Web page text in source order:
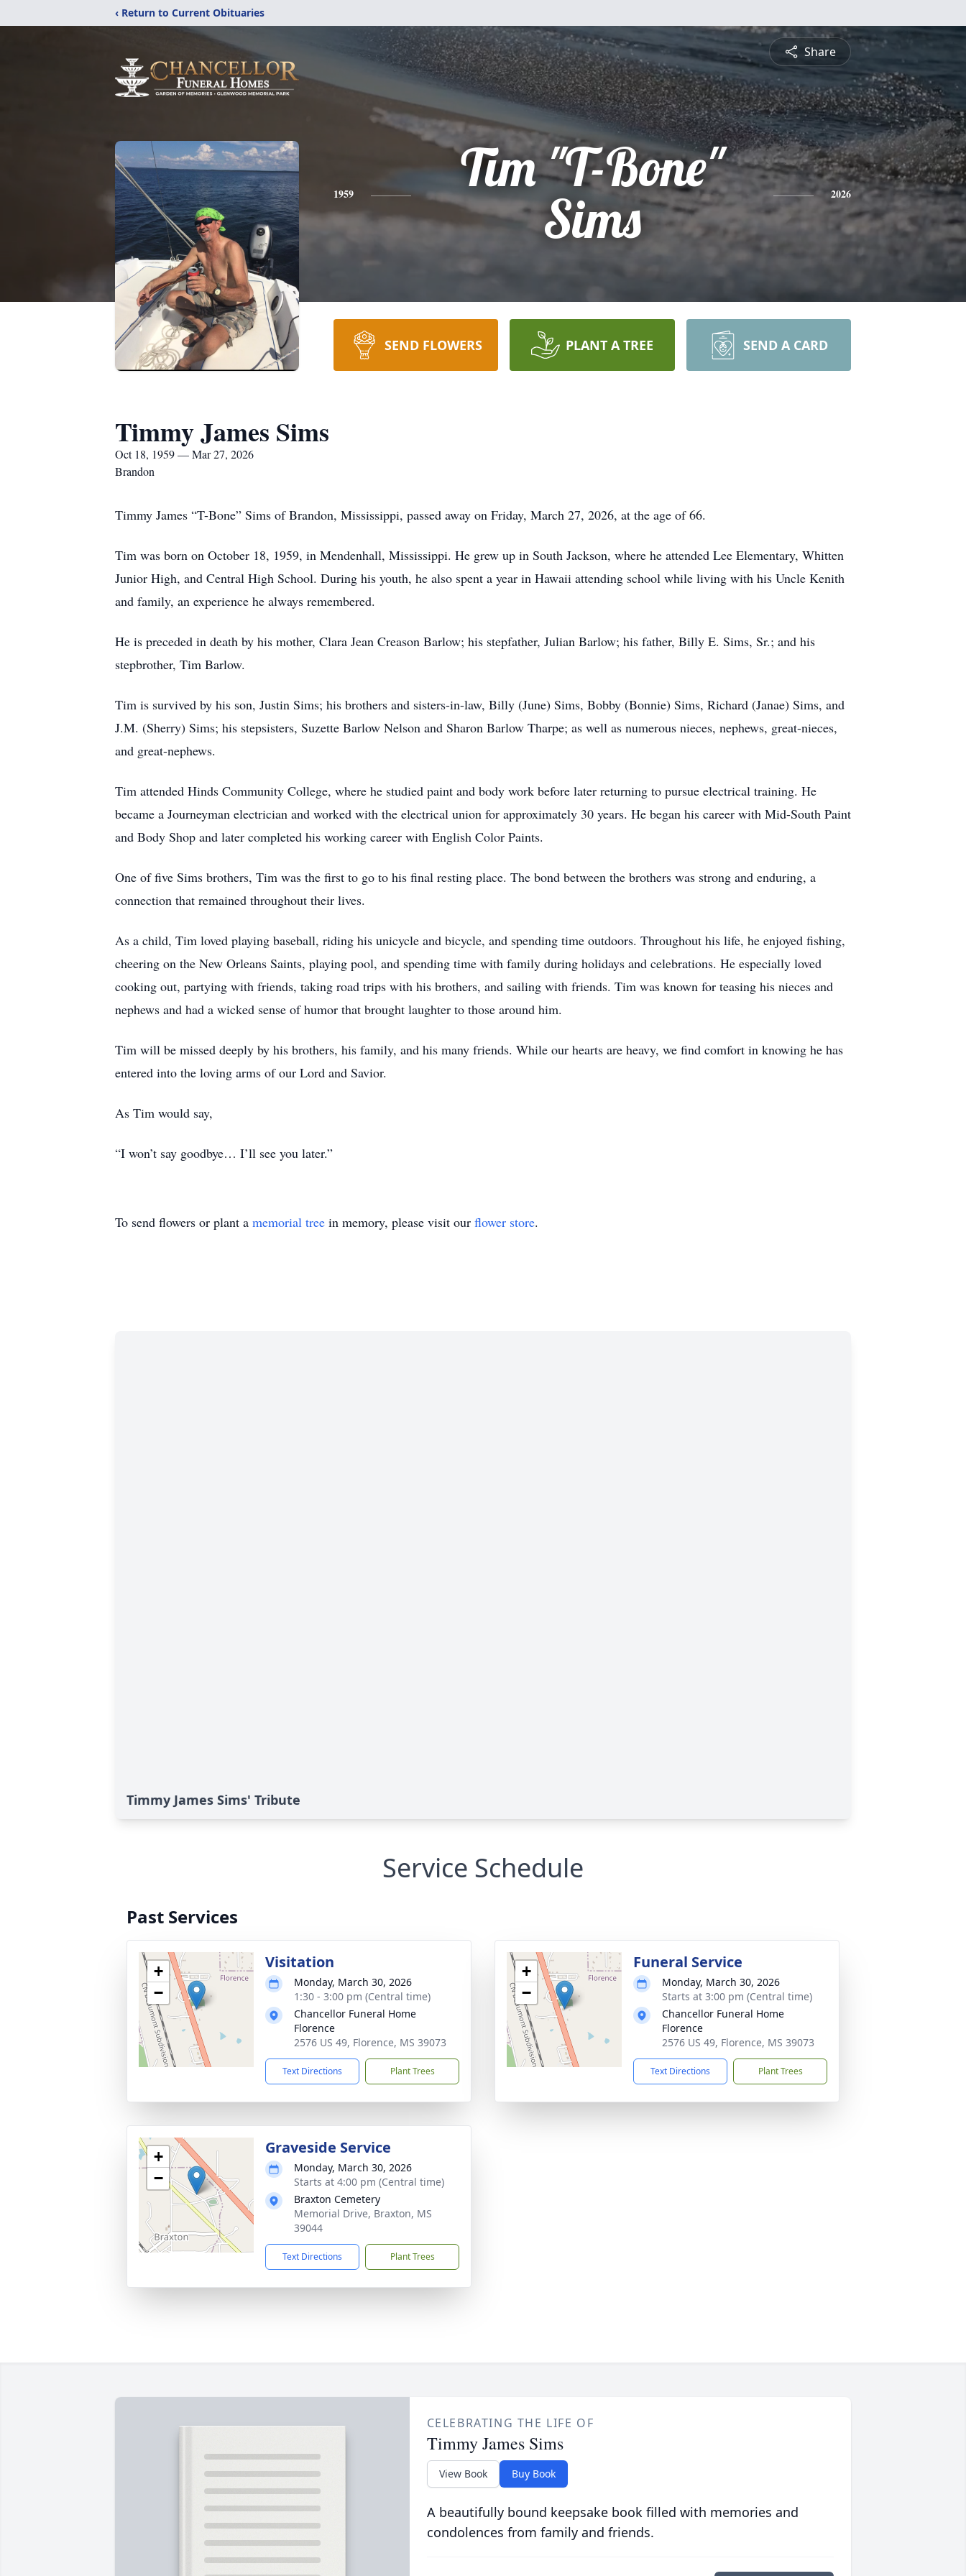
‹ Return to Current Obituaries
Share
1959
Tim "T-Bone"
Sims
2026
SEND FLOWERS PLANT A TREE SEND A CARD
Timmy James Sims
Oct 18, 1959 — Mar 27, 2026
Brandon
Timmy James “T-Bone” Sims of Brandon, Mississippi, passed away on Friday, March 27, 2026, at the age of 66.
Tim was born on October 18, 1959, in Mendenhall, Mississippi. He grew up in South Jackson, where he attended Lee Elementary, Whitten
Junior High, and Central High School. During his youth, he also spent a year in Hawaii attending school while living with his Uncle Kenith
and family, an experience he always remembered.
He is preceded in death by his mother, Clara Jean Creason Barlow; his stepfather, Julian Barlow; his father, Billy E. Sims, Sr.; and his
stepbrother, Tim Barlow.
Tim is survived by his son, Justin Sims; his brothers and sisters-in-law, Billy (June) Sims, Bobby (Bonnie) Sims, Richard (Janae) Sims, and
J.M. (Sherry) Sims; his stepsisters, Suzette Barlow Nelson and Sharon Barlow Tharpe; as well as numerous nieces, nephews, great-nieces,
and great-nephews.
Tim attended Hinds Community College, where he studied paint and body work before later returning to pursue electrical training. He
became a Journeyman electrician and worked with the electrical union for approximately 30 years. He began his career with Mid-South Paint
and Body Shop and later completed his working career with English Color Paints.
One of five Sims brothers, Tim was the first to go to his final resting place. The bond between the brothers was strong and enduring, a
connection that remained throughout their lives.
As a child, Tim loved playing baseball, riding his unicycle and bicycle, and spending time outdoors. Throughout his life, he enjoyed fishing,
cheering on the New Orleans Saints, playing pool, and spending time with family during holidays and celebrations. He especially loved
cooking out, partying with friends, taking road trips with his brothers, and sailing with friends. Tim was known for teasing his nieces and
nephews and had a wicked sense of humor that brought laughter to those around him.
Tim will be missed deeply by his brothers, his family, and his many friends. While our hearts are heavy, we find comfort in knowing he has
entered into the loving arms of our Lord and Savior.
As Tim would say,
“I won’t say goodbye… I’ll see you later.”
To send flowers or plant a memorial tree in memory, please visit our flower store.
Timmy James Sims' Tribute
Service Schedule
Past Services
+
−
Visitation
Monday, March 30, 2026
1:30 - 3:00 pm (Central time)
Chancellor Funeral Home
Florence
2576 US 49, Florence, MS 39073
Text Directions Plant Trees
+
−
Funeral Service
Monday, March 30, 2026
Starts at 3:00 pm (Central time)
Chancellor Funeral Home
Florence
2576 US 49, Florence, MS 39073
Text Directions Plant Trees
+
−
Graveside Service
Monday, March 30, 2026
Starts at 4:00 pm (Central time)
Braxton Cemetery
Memorial Drive, Braxton, MS
39044
Text Directions Plant Trees
CELEBRATING THE LIFE OF
Timmy James Sims
View Book Buy Book
A beautifully bound keepsake book filled with memories and
condolences from family and friends.